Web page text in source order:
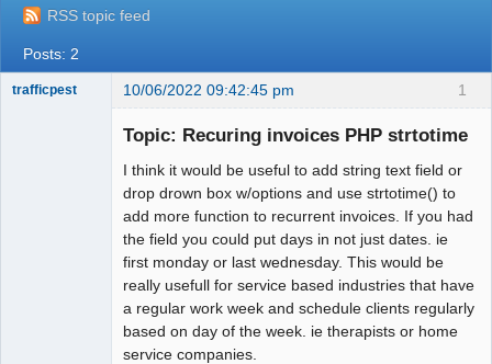
RSS topic feed
Posts: 2
1
trafficpest 10/06/2022 09:42:45 pm
Topic: Recuring invoices PHP strtotime
I think it would be useful to add string text field or
drop drown box w/options and use strtotime() to
add more function to recurrent invoices. If you had
the field you could put days in not just dates. ie
first monday or last wednesday. This would be
really usefull for service based industries that have
a regular work week and schedule clients regularly
based on day of the week. ie therapists or home
service companies.